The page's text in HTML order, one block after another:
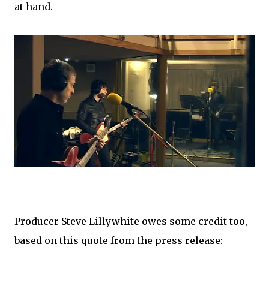
at hand.
Producer Steve Lillywhite owes some credit too,
based on this quote from the press release: